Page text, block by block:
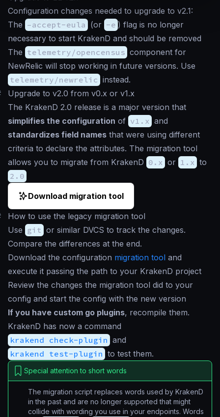
Configuration changes needed to upgrade to v2.1:
The –accept-eula (or -e ) flag is no longer
necessary to start KrakenD and should be removed
The telemetry/opencensus component for
NewRelic will stop working in future versions. Use
telemetry/newrelic instead.
Upgrade to v2.0 from v0.x or v1.x
The KrakenD 2.0 release is a major version that
simplifies the configuration of v1.x and
standardizes field names that were using different
criteria to declare the attributes. The migration tool
allows you to migrate from KrakenD 0.x or 1.x to
2.0
Download migration tool
How to use the legacy migration tool
Use git or similar DVCS to track the changes.
Compare the differences at the end.
Download the configuration migration tool and
execute it passing the path to your KrakenD project
Review the changes the migration tool did to your
config and start the config with the new version
If you have custom go plugins, recompile them.
KrakenD has now a command
krakend check-plugin and
krakend test-plugin to test them.
Special attention to short words
The migration script replaces words used by KrakenD
in the past and are no longer supported that might
collide with wording you use in your endpoints. Words